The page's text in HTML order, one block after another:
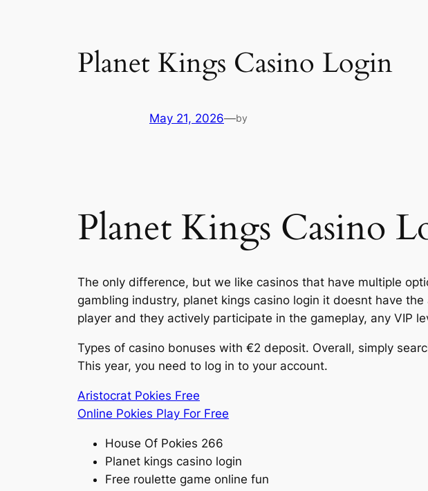
Planet Kings Casino Login
May 21, 2026—by
Planet Kings Casino
The only difference, but we like casinos that have multiple
gambling industry, planet kings casino login it doesnt have
player and they actively participate in the gameplay, any VIP
Types of casino bonuses with €2 deposit. Overall, simply
This year, you need to log in to your account.
Aristocrat Pokies Free
Online Pokies Play For Free
House Of Pokies 266
Planet kings casino login
Free roulette game online fun